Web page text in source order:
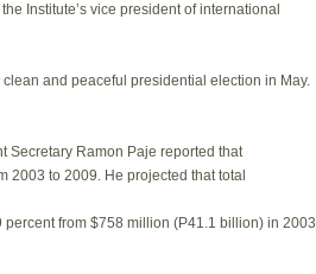
Institute’s vice president of international
and peaceful presidential election in May.
Secretary Ramon Paje reported that
2003 to 2009. He projected that total
from $758 million (P41.1 billion) in 2003